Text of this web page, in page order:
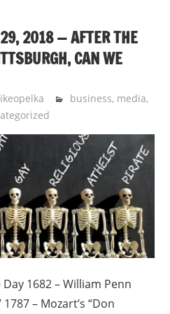
2018 — AFTER THE
CAN WE
business, media,
1682 – William Penn
– Mozart’s “Don